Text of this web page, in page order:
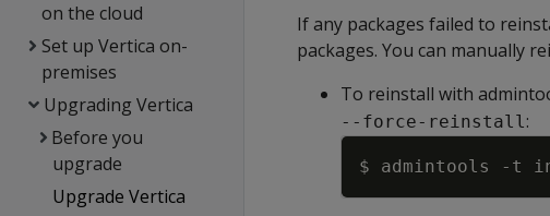
on the cloud
Set up Vertica on-
premises
Upgrading Vertica
Before you
upgrade
Upgrade Vertica
If any packages failed to
packages. You can manually
To reinstall with
--force-reinstall:
$ admintools -t